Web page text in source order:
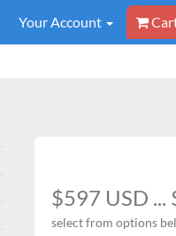
Your Account
$597 USD ...
select from options